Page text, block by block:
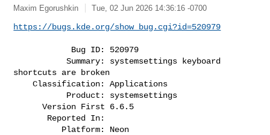
Maxim Egorushkin Tue, 02 Jun 2026 14:36:16 -0700
https://bugs.kde.org/show_bug.cgi?id=520979
           Summary: systemsettings keyboard
shortcuts are broken
    Classification: Applications
      Version First 6.6.5